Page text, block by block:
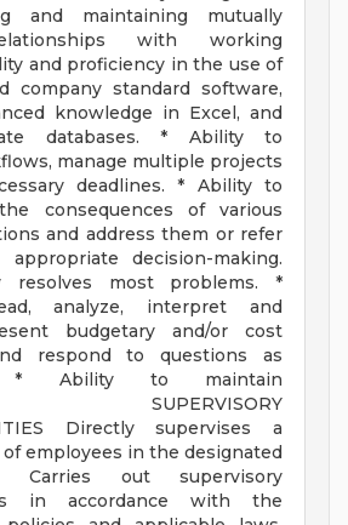
and maintaining mutually
with working
and proficiency in the use of
company standard software,
knowledge in Excel, and
databases. * Ability to
manage multiple projects
deadlines. * Ability to
consequences of various
and address them or refer
decision-making.
resolves most problems. *
analyze, interpret and
budgetary and/or cost
respond to questions as
* Ability to maintain
SUPERVISORY
Directly supervises a
employees in the designated
Carries out supervisory
in accordance with the